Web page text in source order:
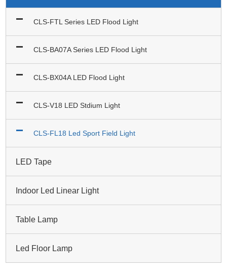
CLS-FTL Series LED Flood Light
CLS-BA07A Series LED Flood Light
CLS-BX04A LED Flood Light
CLS-V18 LED Stdium Light
CLS-FL18 Led Sport Field Light
LED Tape
Indoor Led Linear Light
Table Lamp
Led Floor Lamp